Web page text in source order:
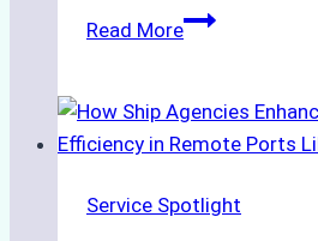
Read MoreCase
Digital
Tools
Faster
Service Spotlight